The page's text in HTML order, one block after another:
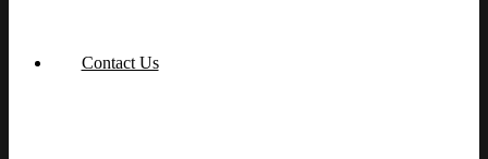
Contact Us